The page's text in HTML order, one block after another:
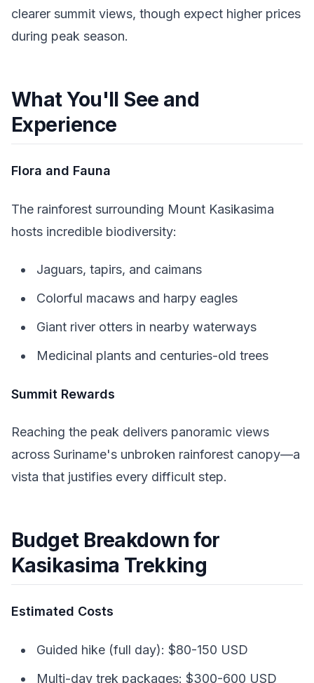
clearer summit views, though expect higher prices
during peak season.
What You'll See and
Experience
Flora and Fauna
The rainforest surrounding Mount Kasikasima
hosts incredible biodiversity:
Jaguars, tapirs, and caimans
Colorful macaws and harpy eagles
Giant river otters in nearby waterways
Medicinal plants and centuries-old trees
Summit Rewards
Reaching the peak delivers panoramic views
across Suriname's unbroken rainforest canopy—a
vista that justifies every difficult step.
Budget Breakdown for
Kasikasima Trekking
Estimated Costs
Guided hike (full day): $80-150 USD
Multi-day trek packages: $300-600 USD